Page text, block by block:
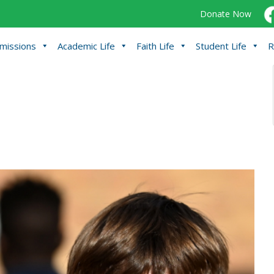
Donate Now
Academic Life Faith Life Student Life